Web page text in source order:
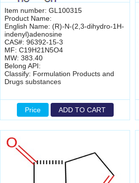
Item number: GL100315
Product Name:
English Name: (R)-N-(2,3-dihydro-1H-
indenyl)adenosine
CAS#: 96392-15-3
MF: C19H21N5O4
MW: 383.40
Belong API:
Classify: Formulation Products and
Drugs substances
Price ADD TO CART